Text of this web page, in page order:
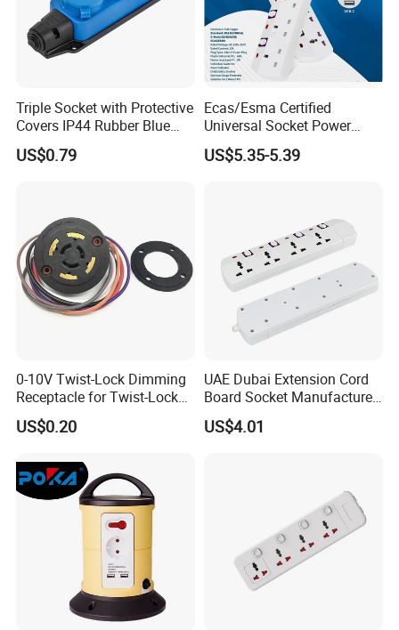
Triple Socket with Protective
Covers IP44 Rubber Blue
Elendax
US$0.79
Ecas/Esma Certified
Universal Socket Power
Strip with Individual Switch
and Neon Light
US$5.35-5.39
0-10V Twist-Lock Dimming
Receptacle for Twist-Lock
Photocontrol for Street Light
US$0.20
UAE Dubai Extension Cord
Board Socket Manufacturer
10A 13A 230V 250V
US$4.01